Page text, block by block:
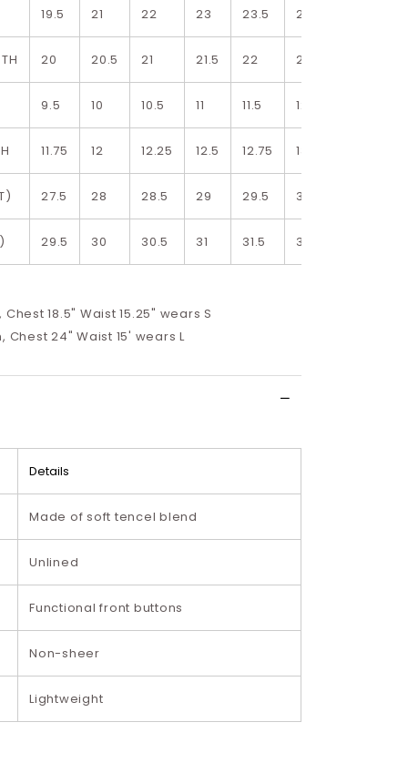
19.5 21 22 23 23.5 24.5
20 20.5 21 21.5 22 22.5
9.5 10 10.5 11 11.5 12
11.75 12 12.25 12.5 12.75 13
27.5 28 28.5 29 29.5 30
29.5 30 30.5 31 31.5 32
Chest 18.5" Waist 15.25" wears S
Chest 24" Waist 15' wears L
Details
Made of soft tencel blend
Unlined
Functional front buttons
Non-sheer
Lightweight